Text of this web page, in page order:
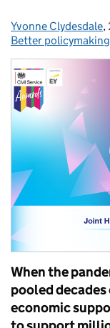
Posted by:
Yvonne Clydesdale,
Better policymaking
When the
pooled
economic